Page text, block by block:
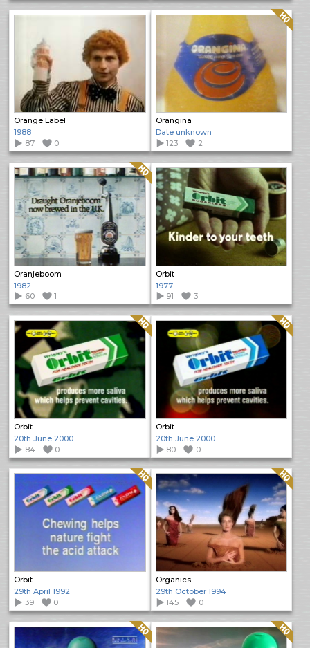
Orange Label
1988
87
0
Orangina
Quality: HQ
Date unknown
123
2
Oranjeboom
Quality: HQ
1982
60
1
Orbit
1977
91
3
Orbit
Quality: HQ
20th June 2000
84
0
Orbit
Quality: HQ
20th June 2000
80
0
Orbit
Quality: HQ
29th April 1992
39
0
Organics
Quality: HQ
29th October 1994
145
0
Quality: HQ Quality: HQ